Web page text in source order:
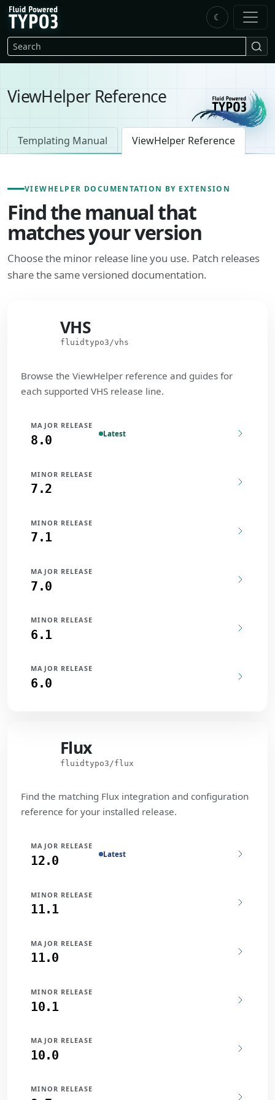
Skip to main content
FluidTYPO3 home
Search
☾
ViewHelper Reference
Templating Manual ViewHelper Reference
VIEWHELPER DOCUMENTATION BY EXTENSION
Find the manual that
matches your version
Choose the minor release line you use. Patch releases
share the same versioned documentation.
VHS
fluidtypo3/vhs
Browse the ViewHelper reference and guides for
each supported VHS release line.
MAJOR RELEASE
8.0 Latest
MINOR RELEASE
7.2
MINOR RELEASE
7.1
MAJOR RELEASE
7.0
MINOR RELEASE
6.1
MAJOR RELEASE
6.0
Flux
fluidtypo3/flux
Find the matching Flux integration and configuration
reference for your installed release.
MAJOR RELEASE
12.0 Latest
MINOR RELEASE
11.1
MAJOR RELEASE
11.0
MINOR RELEASE
10.1
MAJOR RELEASE
10.0
MINOR RELEASE